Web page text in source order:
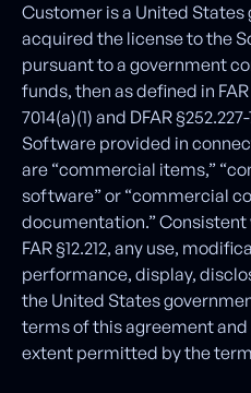
Customer is a United
acquired the license to the
pursuant to a government
funds, then as defined in FAR
7014(a)(1) and DFAR
Software provided in
are “commercial items,”
software” or “commercial
documentation.” Consistent
FAR §12.212, any use,
performance, display,
the United States
terms of this agreement
extent permitted by the